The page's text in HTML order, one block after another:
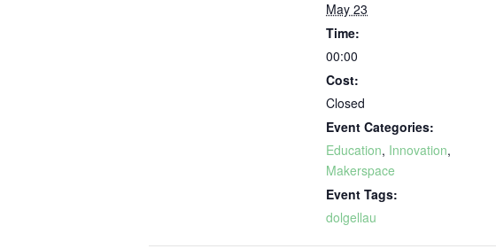
May 23
Time:
00:00
Cost:
Closed
Event Categories:
Education, Innovation,
Makerspace
Event Tags:
dolgellau